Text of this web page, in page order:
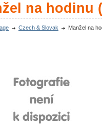
na hodinu
Czech & Slovak Manžel na